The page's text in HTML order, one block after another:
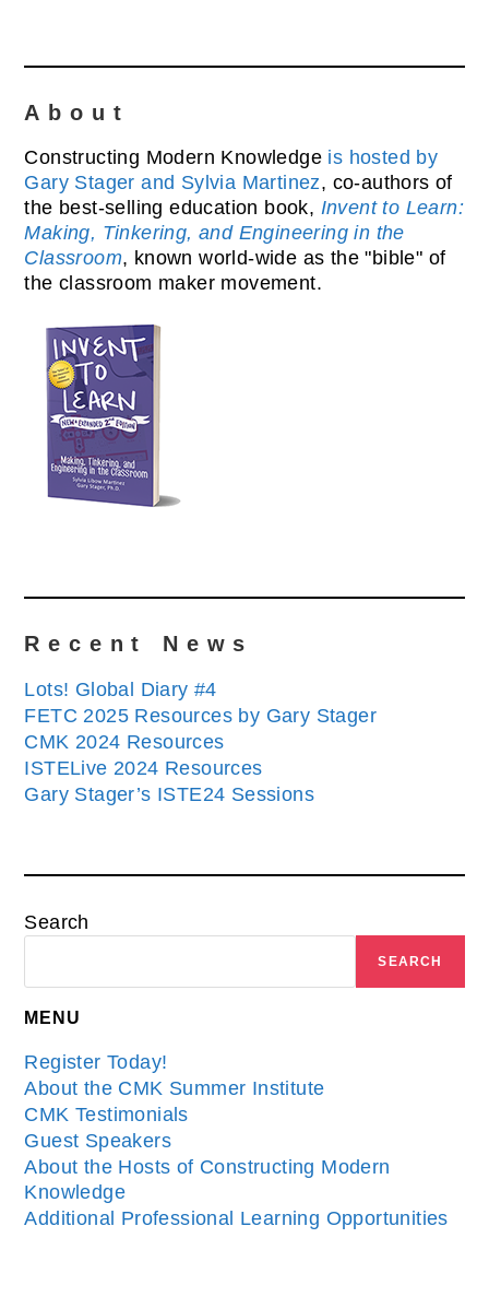
About
Constructing Modern Knowledge is hosted by
Gary Stager and Sylvia Martinez, co-authors of
the best-selling education book, Invent to Learn:
Making, Tinkering, and Engineering in the
Classroom, known world-wide as the "bible" of
the classroom maker movement.
Recent News
Lots! Global Diary #4
FETC 2025 Resources by Gary Stager
CMK 2024 Resources
ISTELive 2024 Resources
Gary Stager’s ISTE24 Sessions
Search
SEARCH
MENU
Register Today!
About the CMK Summer Institute
CMK Testimonials
Guest Speakers
About the Hosts of Constructing Modern
Knowledge
Additional Professional Learning Opportunities